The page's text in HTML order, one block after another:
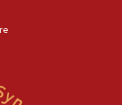
civil rights